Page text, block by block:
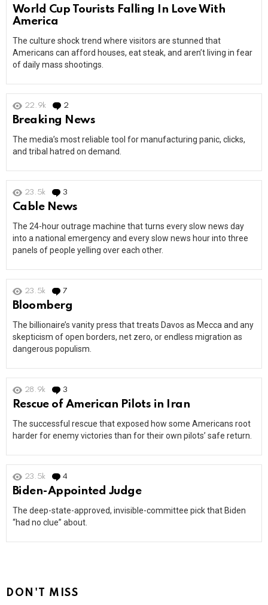
World Cup Tourists Falling In Love With
America
The culture shock trend where visitors are stunned that
Americans can afford houses, eat steak, and aren’t living in fear
of daily mass shootings.
22.9k 2
Breaking News
The media’s most reliable tool for manufacturing panic, clicks,
and tribal hatred on demand.
23.5k 3
Cable News
The 24-hour outrage machine that turns every slow news day
into a national emergency and every slow news hour into three
panels of people yelling over each other.
23.5k 7
Bloomberg
The billionaire’s vanity press that treats Davos as Mecca and any
skepticism of open borders, net zero, or endless migration as
dangerous populism.
28.9k 3
Rescue of American Pilots in Iran
The successful rescue that exposed how some Americans root
harder for enemy victories than for their own pilots’ safe return.
23.5k 4
Biden-Appointed Judge
The deep-state-approved, invisible-committee pick that Biden
“had no clue” about.
DON'T MISS